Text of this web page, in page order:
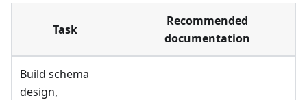
Task
Recommended
documentation
Build schema
design,